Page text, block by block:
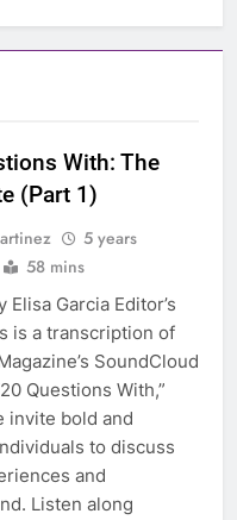
With: The
(Part 1)
5 years
58 mins
Elisa Garcia Editor’s
is a transcription of
SoundCloud
Questions With,”
invite bold and
to discuss
and
Listen along